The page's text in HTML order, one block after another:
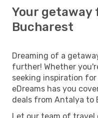
Your getaway
Bucharest
Dreaming of a
further! Whether
seeking inspiration
eDreams has you
deals from Antalya to